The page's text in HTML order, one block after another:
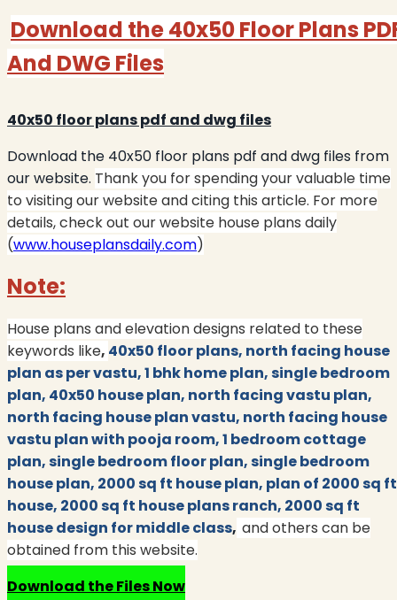
Download the 40x50 Floor Plans
And DWG Files
40x50 floor plans pdf and dwg files
Download the 40x50 floor plans pdf and dwg files from
our website. Thank you for spending your valuable time
to visiting our website and citing this article. For more
details, check out our website house plans daily
(www.houseplansdaily.com)
Note:
House plans and elevation designs related to these
keywords like, 40x50 floor plans, north facing house
plan as per vastu, 1 bhk home plan, single bedroom
plan, 40x50 house plan, north facing vastu plan,
north facing house plan vastu, north facing house
vastu plan with pooja room, 1 bedroom cottage
plan, single bedroom floor plan, single bedroom
house plan, 2000 sq ft house plan, plan of 2000 sq ft
house, 2000 sq ft house plans ranch, 2000 sq ft
house design for middle class, and others can be
obtained from this website.
Download the Files Now